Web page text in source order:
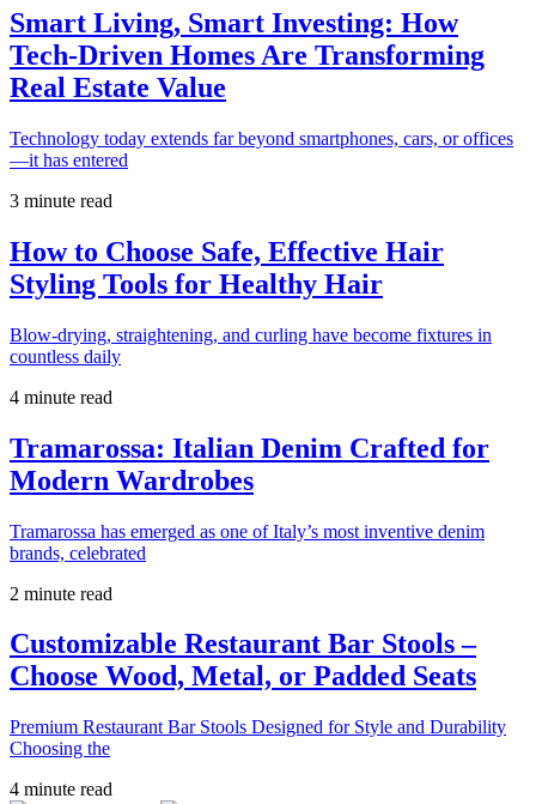
Smart Living, Smart Investing: How
Tech-Driven Homes Are Transforming
Real Estate Value
Technology today extends far beyond smartphones, cars, or offices
—it has entered
3 minute read
How to Choose Safe, Effective Hair
Styling Tools for Healthy Hair
Blow-drying, straightening, and curling have become fixtures in
countless daily
4 minute read
Tramarossa: Italian Denim Crafted for
Modern Wardrobes
Tramarossa has emerged as one of Italy’s most inventive denim
brands, celebrated
2 minute read
Customizable Restaurant Bar Stools –
Choose Wood, Metal, or Padded Seats
Premium Restaurant Bar Stools Designed for Style and Durability
Choosing the
4 minute read